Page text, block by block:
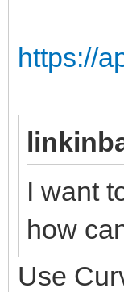
https://
I want
how
Use